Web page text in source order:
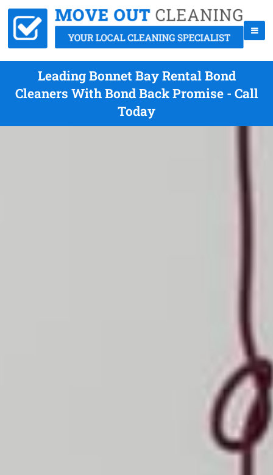
Leading Bonnet Bay Rental Bond
Cleaners With Bond Back Promise - Call
Today